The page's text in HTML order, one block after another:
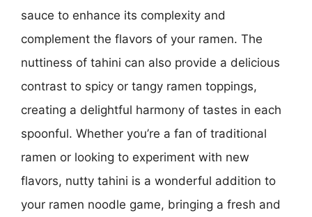
sauce to enhance its complexity and
complement the flavors of your ramen. The
nuttiness of tahini can also provide a delicious
contrast to spicy or tangy ramen toppings,
creating a delightful harmony of tastes in each
spoonful. Whether you’re a fan of traditional
ramen or looking to experiment with new
flavors, nutty tahini is a wonderful addition to
your ramen noodle game, bringing a fresh and